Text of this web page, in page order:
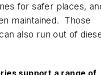
for safer places,
maintained. Those
also run out of
support a range of